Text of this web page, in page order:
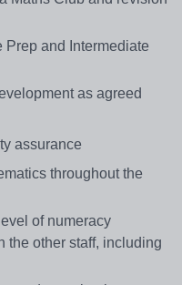
Prep and Intermediate
as agreed
assurance
throughout the
of numeracy
the other staff, including